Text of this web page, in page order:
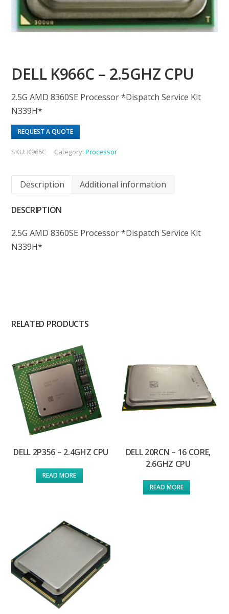
DELL K966C – 2.5GHZ CPU
2.5G AMD 8360SE Processor *Dispatch Service Kit
N339H*
REQUEST A QUOTE
SKU: K966C Category:Processor
Description Additional information
DESCRIPTION
2.5G AMD 8360SE Processor *Dispatch Service Kit
N339H*
RELATED PRODUCTS
DELL 2P356 – 2.4GHZ CPU
READ MORE
DELL 20RCN – 16 CORE,
2.6GHZ CPU
READ MORE